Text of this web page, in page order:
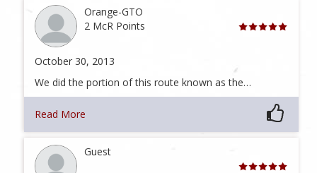
Orange-GTO
2 McR Points
October 30, 2013
We did the portion of this route known as the…
Read More
Guest